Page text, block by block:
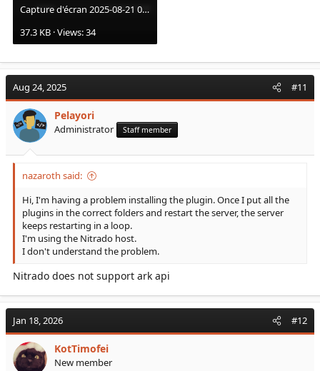
Capture d'écran 2025-08-21 021118.png
37.3 KB · Views: 34
Aug 24, 2025 #11
Pelayori
Administrator Staff member
nazaroth said:
Hi, I'm having a problem installing the plugin. Once I put all the
plugins in the correct folders and restart the server, the server
keeps restarting in a loop.
I'm using the Nitrado host.
I don't understand the problem.
Nitrado does not support ark api
Jan 18, 2026 #12
KotTimofei
New member